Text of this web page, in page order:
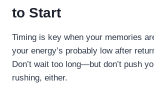
to Start
Timing is key when your memories
your energy’s probably low after
Don’t wait too long—but don’t push
rushing, either.